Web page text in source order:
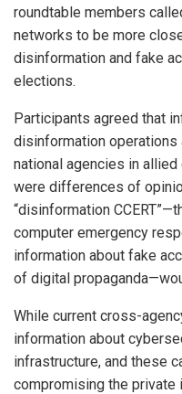
roundtable members
networks to be more
disinformation and fake
elections.
Participants agreed that
disinformation operations
national agencies in
were differences of
“disinformation
computer emergency
information about fake
of digital
While current cross-
information about
infrastructure, and these
compromising the private